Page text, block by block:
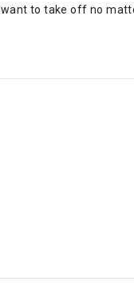
to take off no